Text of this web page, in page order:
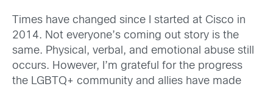
Times have changed since I started at Cisco in
2014. Not everyone’s coming out story is the
same. Physical, verbal, and emotional abuse still
occurs. However, I’m grateful for the progress
the LGBTQ+ community and allies have made